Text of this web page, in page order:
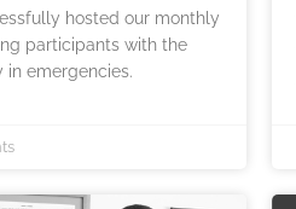
hosted our monthly
participants with the
emergencies.